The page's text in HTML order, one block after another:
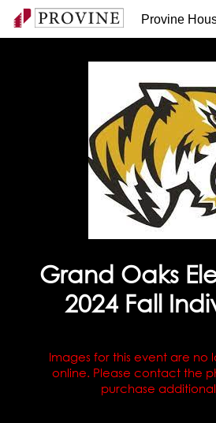
Provine
Grand Oaks
2024 Fall
Images for this event are no
online. Please contact the
purchase